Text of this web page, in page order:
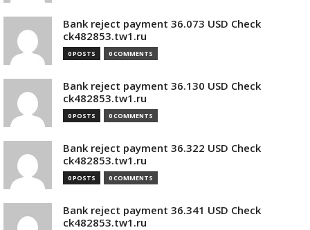
Bank reject payment 36.073 USD Check
ck482853.tw1.ru
0 POSTS 0 COMMENTS
Bank reject payment 36.130 USD Check
ck482853.tw1.ru
0 POSTS 0 COMMENTS
Bank reject payment 36.322 USD Check
ck482853.tw1.ru
0 POSTS 0 COMMENTS
Bank reject payment 36.341 USD Check
ck482853.tw1.ru